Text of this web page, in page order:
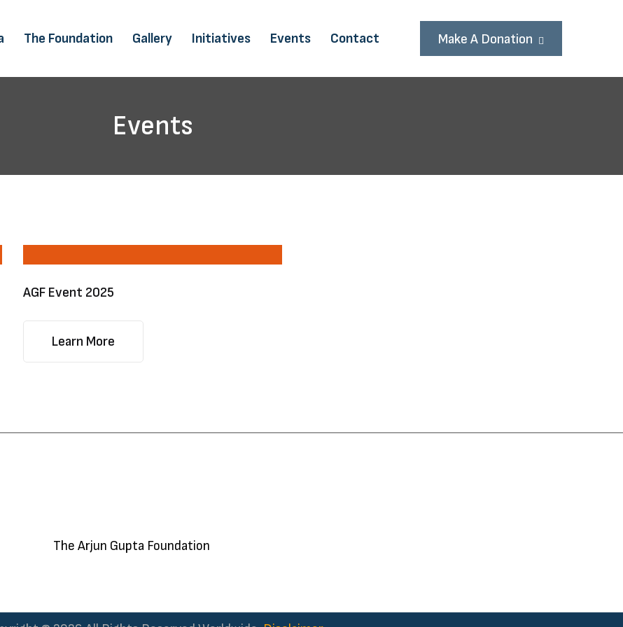
The Foundation Gallery Initiatives Events Contact Make A Donation
Events
AGF Event 2025
Learn More
The Arjun Gupta Foundation